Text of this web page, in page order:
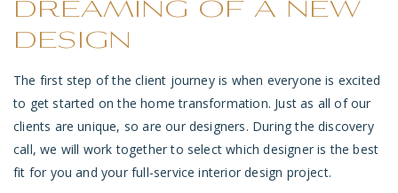
DREAMING OF A NEW
DESIGN
The first step of the client journey is when everyone is excited
to get started on the home transformation. Just as all of our
clients are unique, so are our designers. During the discovery
call, we will work together to select which designer is the best
fit for you and your full-service interior design project.